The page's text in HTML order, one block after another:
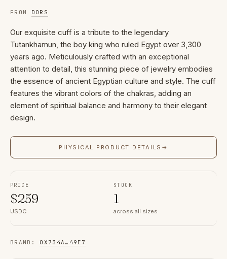
FROM DORS
Our exquisite cuff is a tribute to the legendary
Tutankhamun, the boy king who ruled Egypt over 3,300
years ago. Meticulously crafted with an exceptional
attention to detail, this stunning piece of jewelry embodies
the essence of ancient Egyptian culture and style. The cuff
features the vibrant colors of the chakras, adding an
element of spiritual balance and harmony to their elegant
design.
PHYSICAL PRODUCT DETAILS →
PRICE
$259
USDC
STOCK
1
across all sizes
BRAND : 0X734A … 49E7